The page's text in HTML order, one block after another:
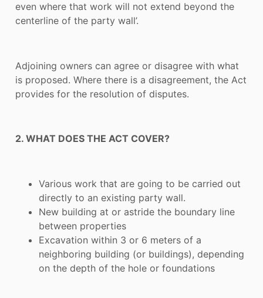
even where that work will not extend beyond the
centerline of the party wall’.
Adjoining owners can agree or disagree with what
is proposed. Where there is a disagreement, the Act
provides for the resolution of disputes.
2. WHAT DOES THE ACT COVER?
Various work that are going to be carried out
directly to an existing party wall.
New building at or astride the boundary line
between properties
Excavation within 3 or 6 meters of a
neighboring building (or buildings), depending
on the depth of the hole or foundations